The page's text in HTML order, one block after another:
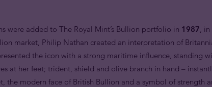
were added to The Royal Mint’s Bullion portfolio in 1987, in
market, Philip Nathan created an interpretation of
the icon with a strong maritime influence, standing
at her feet; trident, shield and olive branch in hand –
the modern face of British Bullion and a symbol of strength